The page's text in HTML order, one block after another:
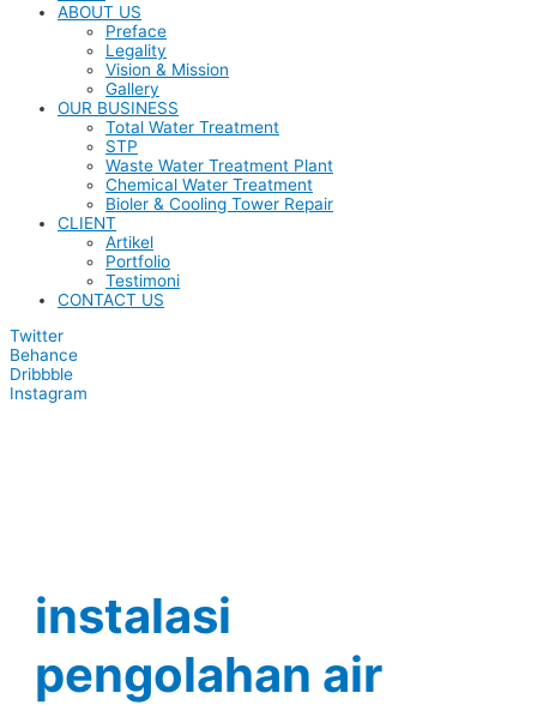
ABOUT US
Preface
Legality
Vision & Mission
Gallery
OUR BUSINESS
Total Water Treatment
STP
Waste Water Treatment Plant
Chemical Water Treatment
Bioler & Cooling Tower Repair
CLIENT
Artikel
Portfolio
Testimoni
CONTACT US
Twitter
Behance
Dribbble
Instagram
instalasi
pengolahan air